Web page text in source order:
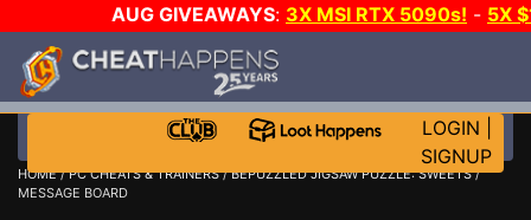
AUG GIVEAWAYS: 3X MSI RTX 5090s! - 5X
WALLET!
LOGIN
SIGNUP
HOME/PC CHEATS & TRAINERS/BEPUZZLED JIGSAW PUZZLE: SWEETS/
MESSAGE BOARD